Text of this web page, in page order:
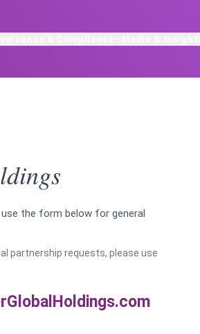
the form below for general
partnership requests, please use